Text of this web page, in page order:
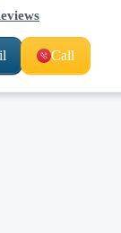
Call